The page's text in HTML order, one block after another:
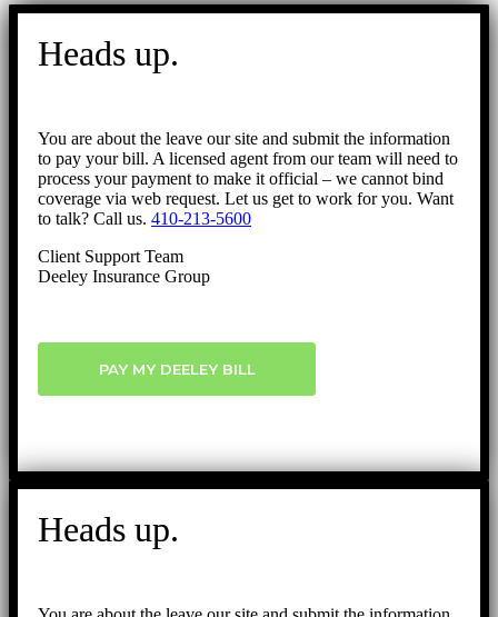
Go
Heads up.
You are about the leave our site and submit the information
to pay your bill. A licensed agent from our team will need to
process your payment to make it official – we cannot bind
coverage via web request. Let us get to work for you. Want
to talk? Call us. 410-213-5600
Client Support Team
Deeley Insurance Group
PAY MY DEELEY BILL
Heads up.